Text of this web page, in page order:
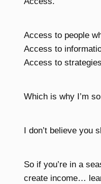
Access to people
Access to
Access to
Which is why I’m
I don’t believe
So if you’re in a
create income…